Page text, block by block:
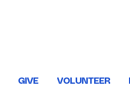
GIVE VOLUNTEER